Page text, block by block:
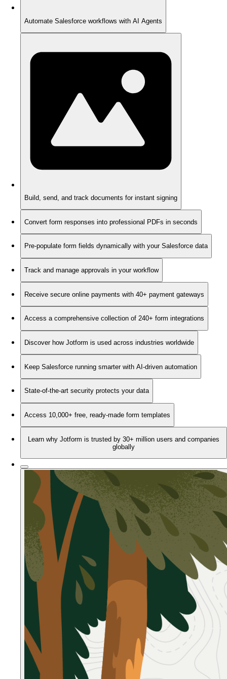
Automate Salesforce workflows with AI Agents
Build, send, and track documents for instant signing
Convert form responses into professional PDFs in seconds
Pre-populate form fields dynamically with your Salesforce data
Track and manage approvals in your workflow
Receive secure online payments with 40+ payment gateways
Access a comprehensive collection of 240+ form integrations
Discover how Jotform is used across industries worldwide
Keep Salesforce running smarter with AI-driven automation
State-of-the-art security protects your data
Access 10,000+ free, ready-made form templates
Learn why Jotform is trusted by 30+ million users and companies
globally